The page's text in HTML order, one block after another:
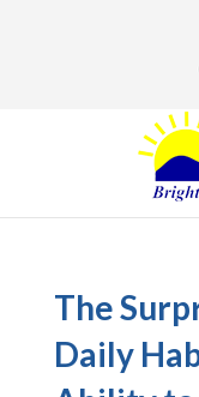
The
Daily